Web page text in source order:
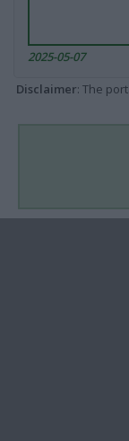
2025-05-07
Disclaimer: The